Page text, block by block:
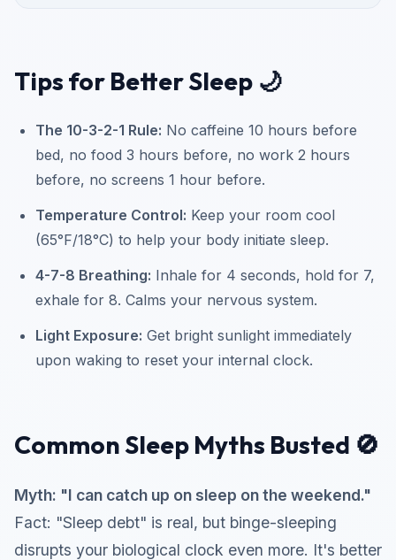
Tips for Better Sleep 🌙
The 10-3-2-1 Rule: No caffeine 10 hours before
bed, no food 3 hours before, no work 2 hours
before, no screens 1 hour before.
Temperature Control: Keep your room cool
(65°F/18°C) to help your body initiate sleep.
4-7-8 Breathing: Inhale for 4 seconds, hold for 7,
exhale for 8. Calms your nervous system.
Light Exposure: Get bright sunlight immediately
upon waking to reset your internal clock.
Common Sleep Myths Busted 🚫
Myth: "I can catch up on sleep on the weekend."
Fact: "Sleep debt" is real, but binge-sleeping
disrupts your biological clock even more. It's better